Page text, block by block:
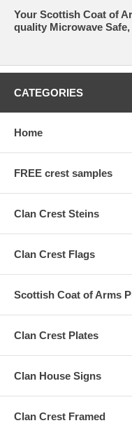
Your Scottish Coat of
quality Microwave
CATEGORIES
Home
FREE crest samples
Clan Crest Steins
Clan Crest Flags
Scottish Coat of Arms
Clan Crest Plates
Clan House Signs
Clan Crest Framed